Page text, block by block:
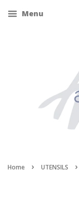
Menu
Home › UTENSILS ›